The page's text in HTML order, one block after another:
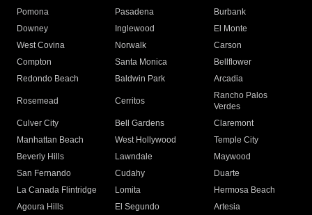
Pomona
Pasadena
Burbank
Downey
Inglewood
El Monte
West Covina
Norwalk
Carson
Compton
Santa Monica
Bellflower
Redondo Beach
Baldwin Park Arcadia
Rosemead Cerritos
Rancho Palos
Verdes
Culver City
Bell Gardens
Claremont
Manhattan Beach
West Hollywood
Temple City
Beverly Hills
Lawndale
Maywood
San Fernando
Cudahy
Duarte
La Canada Flintridge
Lomita
Hermosa Beach
Agoura Hills
El Segundo
Artesia